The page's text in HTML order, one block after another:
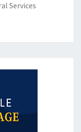
Services